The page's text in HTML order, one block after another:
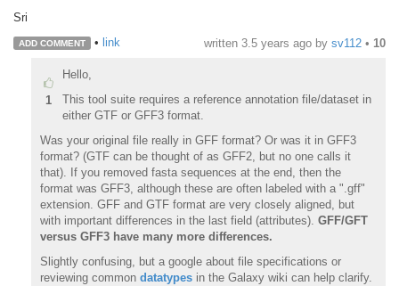
Sri
ADD COMMENT • link written 3.5 years ago by sv112 • 10
1
Hello,
This tool suite requires a reference annotation file/dataset in
either GTF or GFF3 format.
Was your original file really in GFF format? Or was it in GFF3
format? (GTF can be thought of as GFF2, but no one calls it
that). If you removed fasta sequences at the end, then the
format was GFF3, although these are often labeled with a ".gff"
extension. GFF and GTF format are very closely aligned, but
with important differences in the last field (attributes). GFF/GFT
versus GFF3 have many more differences.
Slightly confusing, but a google about file specifications or
reviewing common datatypesin the Galaxy wiki can help clarify.